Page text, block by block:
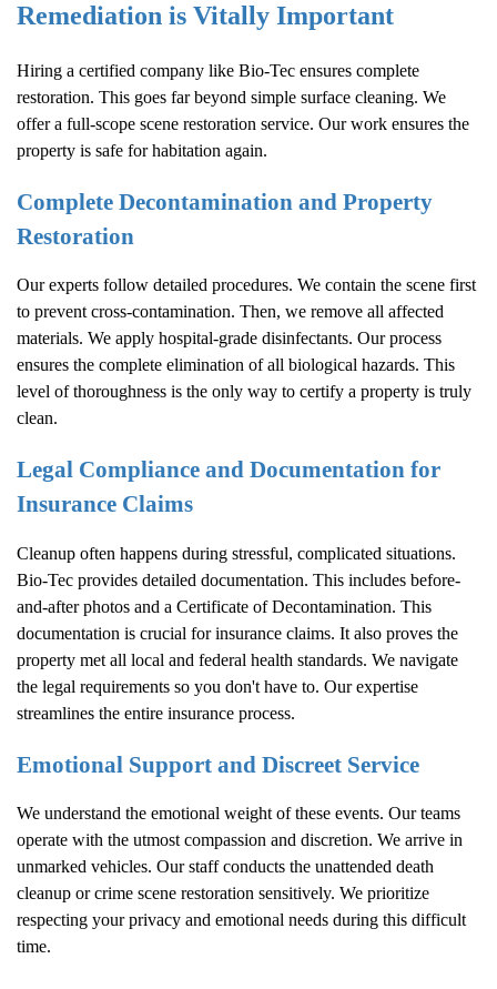
Remediation is Vitally Important
Hiring a certified company like Bio-Tec ensures complete
restoration. This goes far beyond simple surface cleaning. We
offer a full-scope scene restoration service. Our work ensures the
property is safe for habitation again.
Complete Decontamination and Property
Restoration
Our experts follow detailed procedures. We contain the scene first
to prevent cross-contamination. Then, we remove all affected
materials. We apply hospital-grade disinfectants. Our process
ensures the complete elimination of all biological hazards. This
level of thoroughness is the only way to certify a property is truly
clean.
Legal Compliance and Documentation for
Insurance Claims
Cleanup often happens during stressful, complicated situations.
Bio-Tec provides detailed documentation. This includes before-
and-after photos and a Certificate of Decontamination. This
documentation is crucial for insurance claims. It also proves the
property met all local and federal health standards. We navigate
the legal requirements so you don't have to. Our expertise
streamlines the entire insurance process.
Emotional Support and Discreet Service
We understand the emotional weight of these events. Our teams
operate with the utmost compassion and discretion. We arrive in
unmarked vehicles. Our staff conducts the unattended death
cleanup or crime scene restoration sensitively. We prioritize
respecting your privacy and emotional needs during this difficult
time.